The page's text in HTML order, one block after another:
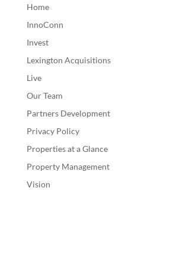
Home
InnoConn
Invest
Lexington Acquisitions
Live
Our Team
Partners Development
Privacy Policy
Properties at a Glance
Property Management
Vision